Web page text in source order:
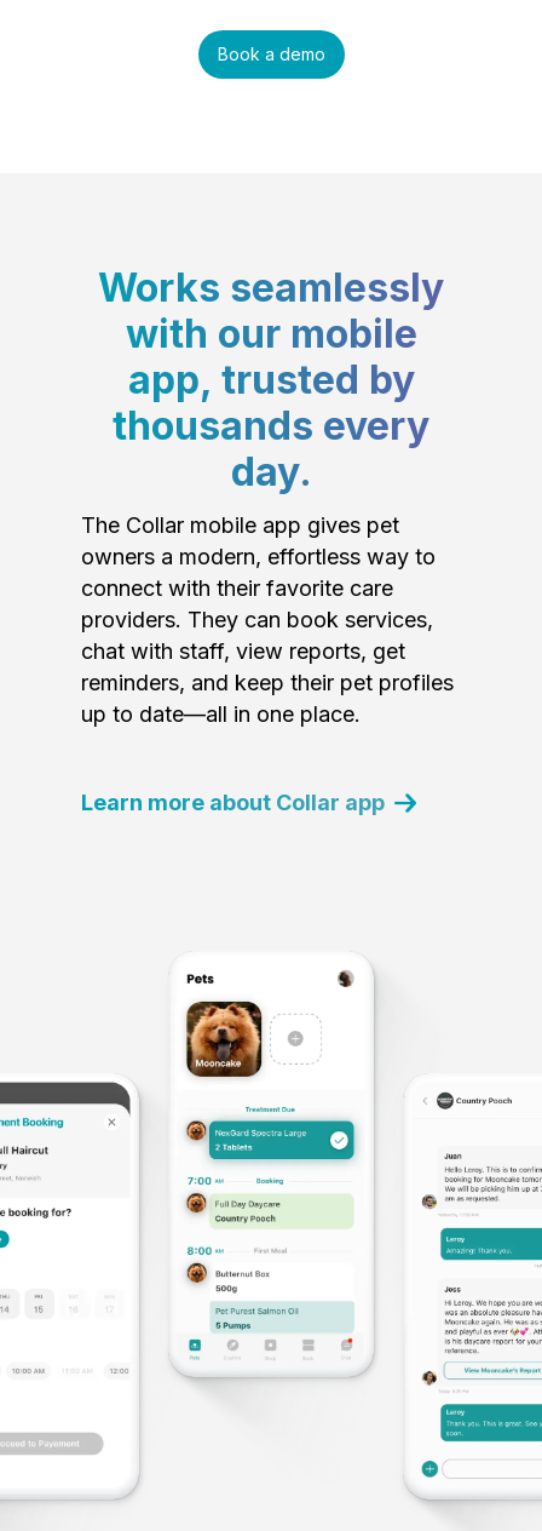
Book a demo
Works seamlessly
with our mobile
app, trusted by
thousands every
day.
The Collar mobile app gives pet
owners a modern, effortless way to
connect with their favorite care
providers. They can book services,
chat with staff, view reports, get
reminders, and keep their pet profiles
up to date—all in one place.
Learn more about Collar app